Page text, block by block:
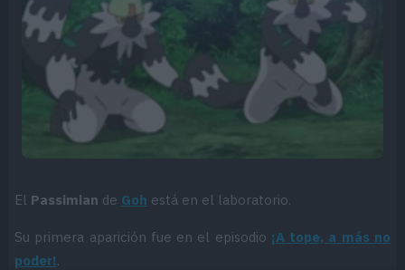
El Passimian de Goh está en el laboratorio.
Su primera aparición fue en el episodio ¡A tope, a más no
poder!.